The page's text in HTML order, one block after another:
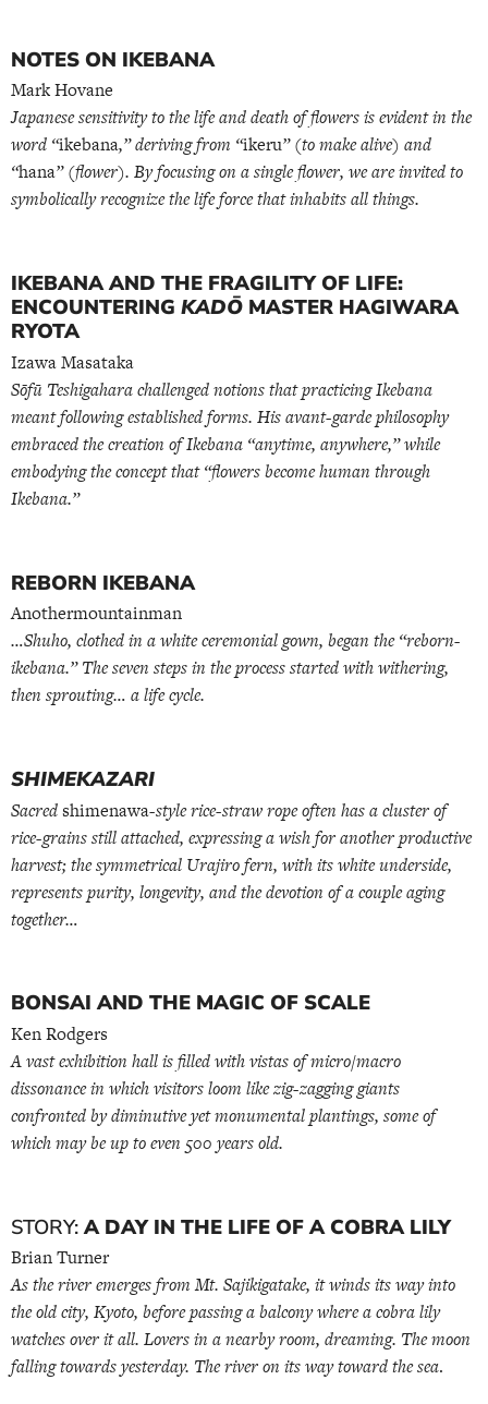
NOTES ON IKEBANA
Mark Hovane
Japanese sensitivity to the life and death of flowers is evident in the
word “ikebana,” deriving from “ikeru” (to make alive) and
“hana” (flower). By focusing on a single flower, we are invited to
symbolically recognize the life force that inhabits all things.
IKEBANA AND THE FRAGILITY OF LIFE:
ENCOUNTERING KADŌ MASTER HAGIWARA
RYOTA
Izawa Masataka
Sōfū Teshigahara challenged notions that practicing Ikebana
meant following established forms. His avant-garde philosophy
embraced the creation of Ikebana “anytime, anywhere,” while
embodying the concept that “flowers become human through
Ikebana.”
REBORN IKEBANA
Anothermountainman
…Shuho, clothed in a white ceremonial gown, began the “reborn-
ikebana.” The seven steps in the process started with withering,
then sprouting… a life cycle.
SHIMEKAZARI
Sacredshimenawa-style rice-straw rope often has a cluster of
rice-grains still attached, expressing a wish for another productive
harvest; the symmetrical Urajiro fern, with its white underside,
represents purity, longevity, and the devotion of a couple aging
together…
BONSAI AND THE MAGIC OF SCALE
Ken Rodgers
A vast exhibition hall is filled with vistas of micro/macro
dissonance in which visitors loom like zig-zagging giants
confronted by diminutive yet monumental plantings, some of
which may be up to even 500 years old.
STORY:A DAY IN THE LIFE OF A COBRA LILY
Brian Turner
As the river emerges from Mt. Sajikigatake, it winds its way into
the old city, Kyoto, before passing a balcony where a cobra lily
watches over it all. Lovers in a nearby room, dreaming. The moon
falling towards yesterday. The river on its way toward the sea.